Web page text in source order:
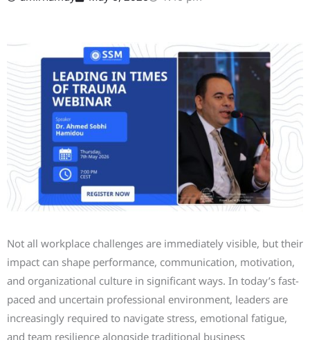
Not all workplace challenges are immediately visible, but their
impact can shape performance, communication, motivation,
and organizational culture in significant ways. In today’s fast-
paced and uncertain professional environment, leaders are
increasingly required to navigate stress, emotional fatigue,
and team resilience alongside traditional business